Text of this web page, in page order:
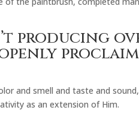
producing
and smell and taste and
as an extension of Him.